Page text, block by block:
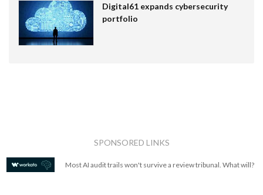
Digital61 expands cybersecurity
portfolio
SPONSORED LINKS
Most AI audit trails won't survive a review tribunal. What will?